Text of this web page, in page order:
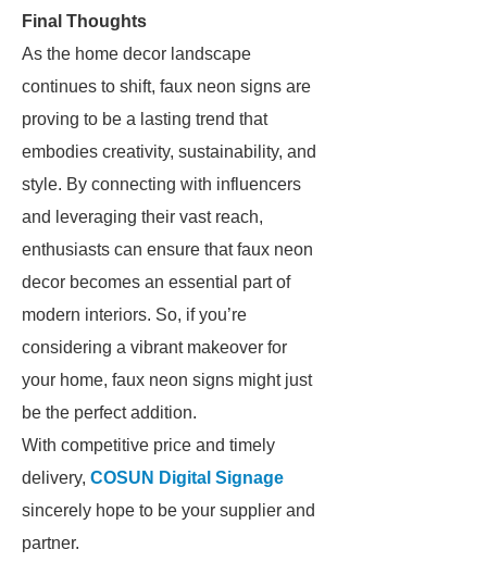
Final Thoughts
As the home decor landscape
continues to shift, faux neon signs are
proving to be a lasting trend that
embodies creativity, sustainability, and
style. By connecting with influencers
and leveraging their vast reach,
enthusiasts can ensure that faux neon
decor becomes an essential part of
modern interiors. So, if you’re
considering a vibrant makeover for
your home, faux neon signs might just
be the perfect addition.
With competitive price and timely
delivery, COSUN Digital Signage
sincerely hope to be your supplier and
partner.